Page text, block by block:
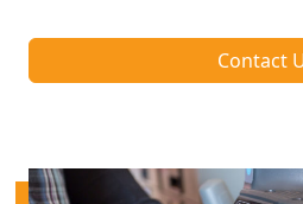
Contact